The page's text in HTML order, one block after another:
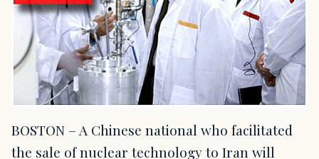
BOSTON – A Chinese national who facilitated
the sale of nuclear technology to Iran will